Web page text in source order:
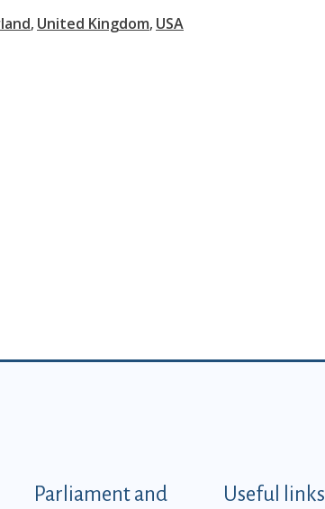
United Kingdom USA
- EN
Parliament and Useful links